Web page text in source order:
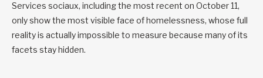
Services sociaux, including the most recent on October 11,
only show the most visible face of homelessness, whose full
reality is actually impossible to measure because many of its
facets stay hidden.